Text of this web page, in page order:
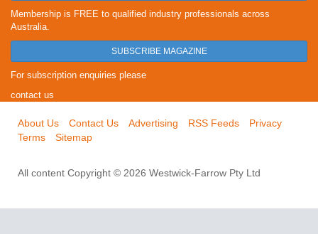
Membership is FREE to qualified industry professionals across
Australia.
SUBSCRIBE MAGAZINE
For subscription enquiries please
contact us
About Us Contact Us Advertising RSS Feeds
Privacy
Terms
Sitemap
All content Copyright © 2026 Westwick-Farrow Pty Ltd